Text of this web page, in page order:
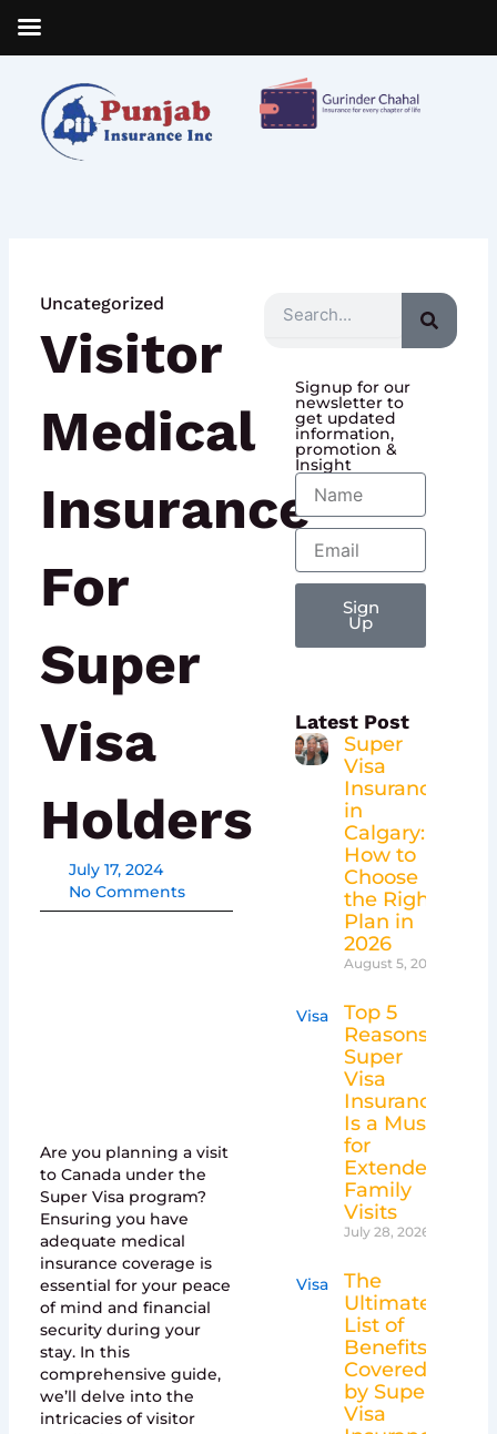
content
Uncategorized
Visitor
Medical
Insurance
For
Super
Visa
Holders
July 17, 2024
No Comments
Are you planning a visit
to Canada under the
Super Visa program?
Ensuring you have
adequate medical
insurance coverage is
essential for your peace
of mind and financial
security during your
stay. In this
comprehensive guide,
we’ll delve into the
intricacies of visitor
Signup for our
newsletter to
get updated
information,
promotion &
Insight
Name
Email
Sign
Up
Latest Post
Super
Visa
Insurance
in
Calgary:
How to
Choose
the Right
Plan in
2026
August 5, 2026
Top 5
Reasons
Super
Visa
Insurance
Is a Must
for
Extended
Family
Visits
July 28, 2026
The
Ultimate
List of
Benefits
Covered
by Super
Visa